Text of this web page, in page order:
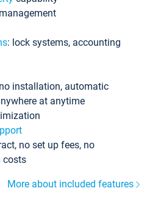
: lock systems, accounting
installation, automatic
at anytime
no set up fees, no
costs
More about included features